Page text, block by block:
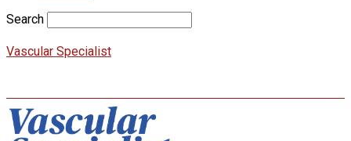
Search
Vascular Specialist